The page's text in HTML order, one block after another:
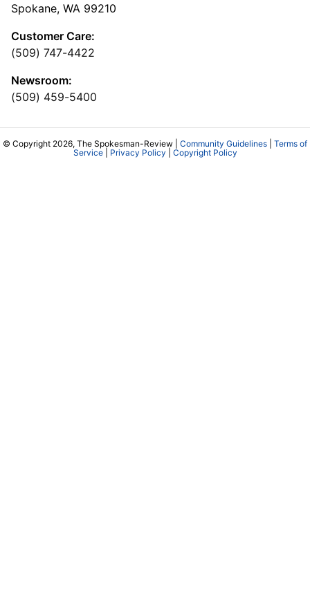
Spokane, WA 99210
Customer Care:
(509) 747-4422
Newsroom:
(509) 459-5400
© Copyright 2026, The Spokesman-Review | Community Guidelines
Terms of
Service| Privacy Policy Copyright Policy